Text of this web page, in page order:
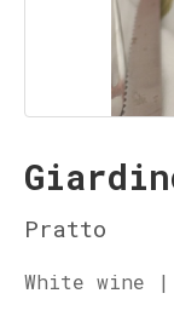
Pratto
White wine